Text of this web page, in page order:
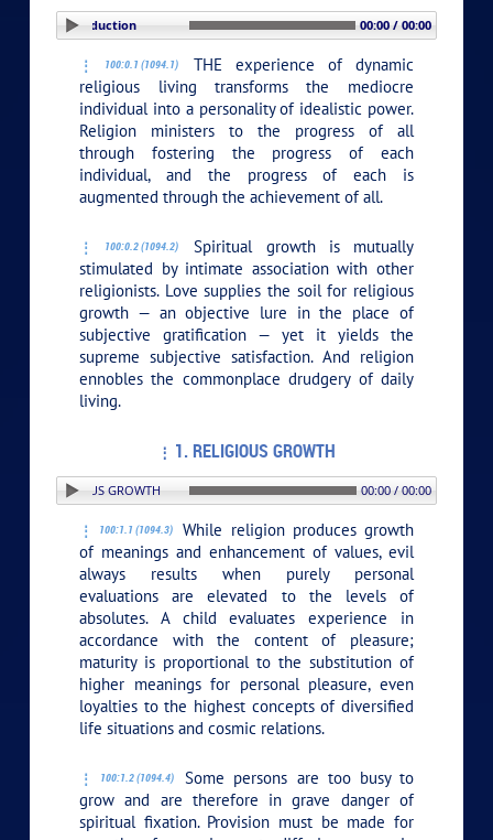
PLAY SECTION: Introduction 00:00 / 00:00
100:0.1 (1094.1)
THE experience of dynamic
religious living transforms the mediocre
individual into a personality of idealistic power.
Religion ministers to the progress of all
through fostering the progress of each
individual, and the progress of each is
augmented through the achievement of all.
100:0.2 (1094.2)
Spiritual growth is mutually
stimulated by intimate association with other
religionists. Love supplies the soil for religious
growth — an objective lure in the place of
subjective gratification — yet it yields the
supreme subjective satisfaction. And religion
ennobles the commonplace drudgery of daily
living.
1. RELIGIOUS GROWTH
1. RELIGIOUS GROWTH 00:00 / 00:00
100:1.1 (1094.3)
While religion produces growth
of meanings and enhancement of values, evil
always results when purely personal
evaluations are elevated to the levels of
absolutes. A child evaluates experience in
accordance with the content of pleasure;
maturity is proportional to the substitution of
higher meanings for personal pleasure, even
loyalties to the highest concepts of diversified
life situations and cosmic relations.
100:1.2 (1094.4)
Some persons are too busy to
grow and are therefore in grave danger of
spiritual fixation. Provision must be made for